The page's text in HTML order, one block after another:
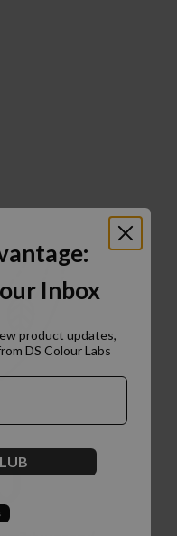
Inbox
product updates,
DS Colour Labs​